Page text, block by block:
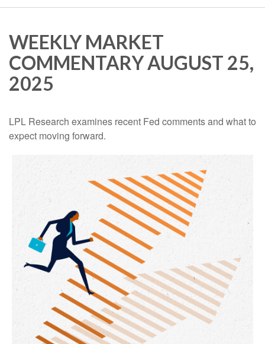
WEEKLY MARKET
COMMENTARY AUGUST 25,
2025
LPL Research examines recent Fed comments and what to
expect moving forward.